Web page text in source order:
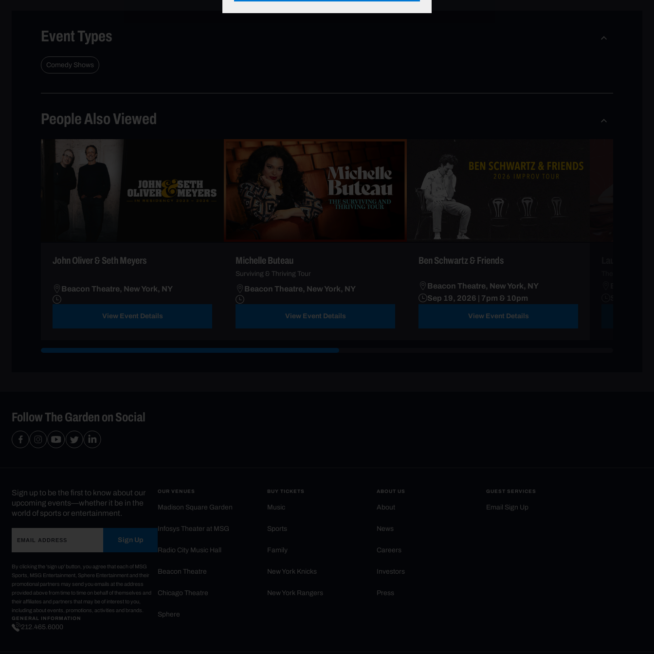
Event Types
Comedy Shows
People Also Viewed
John Oliver & Seth Meyers
Beacon Theatre, New York, NY
View Event Details
Michelle Buteau
Surviving & Thriving Tour
Beacon Theatre, New York, NY
View Event Details
Ben Schwartz & Friends
Beacon Theatre, New York, NY
Sep 19, 2026 | 7pm & 10pm
View Event Details
Follow The Garden on Social
Sign up to be the first to know about our
upcoming events—whether it be in the
world of sports or entertainment.
Sign Up
By clicking the 'sign up' button, you agree that each of MSG
Sports, MSG Entertainment, Sphere Entertainment and their
promotional partners may send you emails at the address
provided above from time to time on behalf of themselves and
their affiliates and partners that may be of interest to you,
including about events, promotions, activities and brands.
GENERAL INFORMATION
212.465.6000
OUR VENUES
Madison Square Garden
Infosys Theater at MSG
Radio City Music Hall
Beacon Theatre
Chicago Theatre
Sphere
BUY TICKETS
Music
Sports
Family
New York Knicks
New York Rangers
ABOUT US
About
News
Careers
Investors
Press
GUEST SERVICES
Email Sign Up